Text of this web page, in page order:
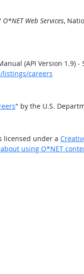
O*NET Web Services,
(API Version 1.9) -
careers
" by the U.S.
licensed under a
using O*NET